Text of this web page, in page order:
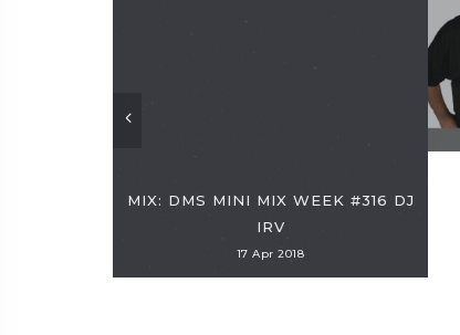
MIX: DMS MINI MIX WEEK #316 DJ
IRV
17 Apr 2018